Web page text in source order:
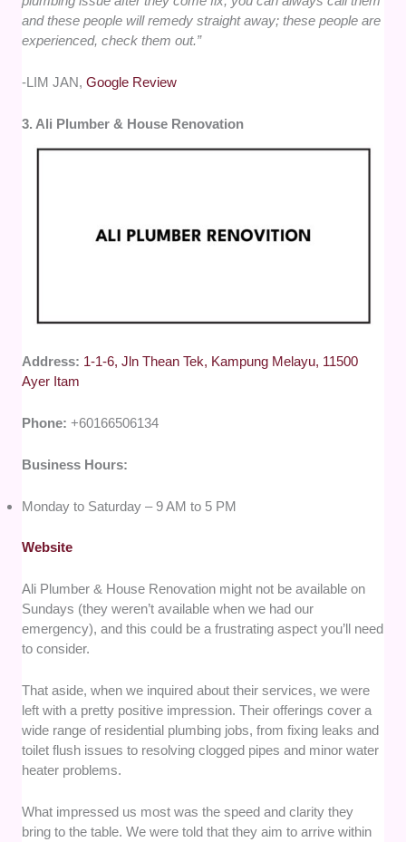
and these people will remedy straight away; these people are
experienced, check them out.”
-LIM JAN,Google Review
3. Ali Plumber & House Renovation
Address: 1-1-6, Jln Thean Tek, Kampung Melayu, 11500
Ayer Itam
Phone: +60166506134
Business Hours:
Monday to Saturday – 9 AM to 5 PM
Website
Ali Plumber & House Renovation might not be available on
Sundays (they weren’t available when we had our
emergency), and this could be a frustrating aspect you’ll need
to consider.
That aside, when we inquired about their services, we were
left with a pretty positive impression. Their offerings cover a
wide range of residential plumbing jobs, from fixing leaks and
toilet flush issues to resolving clogged pipes and minor water
heater problems.
What impressed us most was the speed and clarity they
bring to the table. We were told that they aim to arrive within